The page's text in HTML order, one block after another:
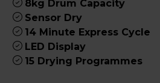
8kg Drum Capacity
Sensor Dry
14 Minute Express Cycle
LED Display
15 Drying Programmes